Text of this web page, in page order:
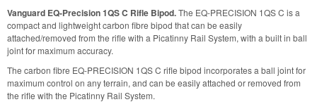
Vanguard EQ-Precision 1QS C Rifle Bipod.The EQ-PRECISION 1QS C is a
compact and lightweight carbon fibre bipod that can be easily
attached/removed from the rifle with a Picatinny Rail System, with a built in ball
joint for maximum accuracy.
The carbon fibre EQ-PRECISION 1QS C rifle bipod incorporates a ball joint for
maximum control on any terrain, and can be easily attached or removed from
the rifle with the Picatinny Rail System.